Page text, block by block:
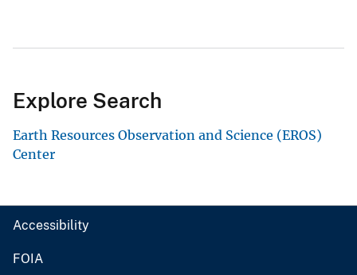
Explore Search
Earth Resources Observation and Science (EROS)
Center
Accessibility
FOIA